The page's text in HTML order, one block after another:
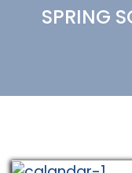
SPRING